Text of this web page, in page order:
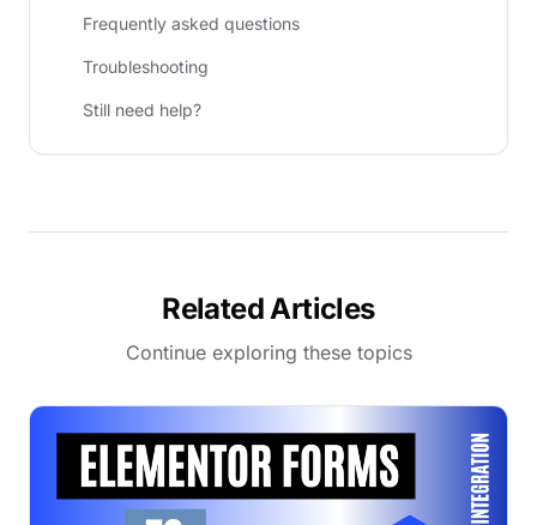
Frequently asked questions
Troubleshooting
Still need help?
Related Articles
Continue exploring these topics